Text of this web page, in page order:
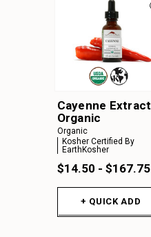
Cayenne Extract
Organic
Organic
Kosher Certified By
EarthKosher
$14.50 - $167.75
+ QUICK ADD